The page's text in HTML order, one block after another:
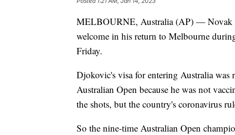
MELBOURNE, Australia (AP) — Novak
welcome in his return to Melbourne
Friday.
Djokovic's visa for entering Australia was
Australian Open because he was not
the shots, but the country's coronavirus
So the nine-time Australian Open